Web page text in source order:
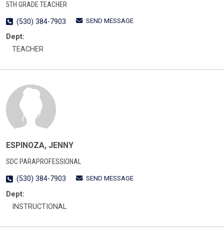
5TH GRADE TEACHER
(530) 384-7903
SEND MESSAGE
Dept:
TEACHER
ESPINOZA, JENNY
SDC PARAPROFESSIONAL
(530) 384-7903
SEND MESSAGE
Dept:
INSTRUCTIONAL